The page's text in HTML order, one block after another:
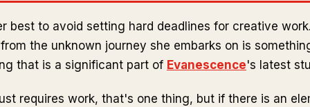
best to avoid setting hard deadlines for creative
the unknown journey she embarks on is
that is a significant part of Evanescence's latest
requires work, that's one thing, but if there is an